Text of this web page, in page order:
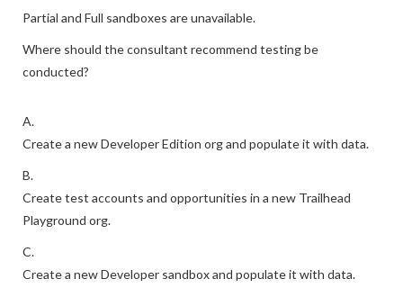
Partial and Full sandboxes are unavailable.
Where should the consultant recommend testing be
conducted?
A.
Create a new Developer Edition org and populate it with data.
B.
Create test accounts and opportunities in a new Trailhead
Playground org.
C.
Create a new Developer sandbox and populate it with data.